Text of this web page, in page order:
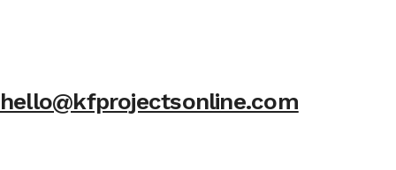
hello@kfprojectsonline.com